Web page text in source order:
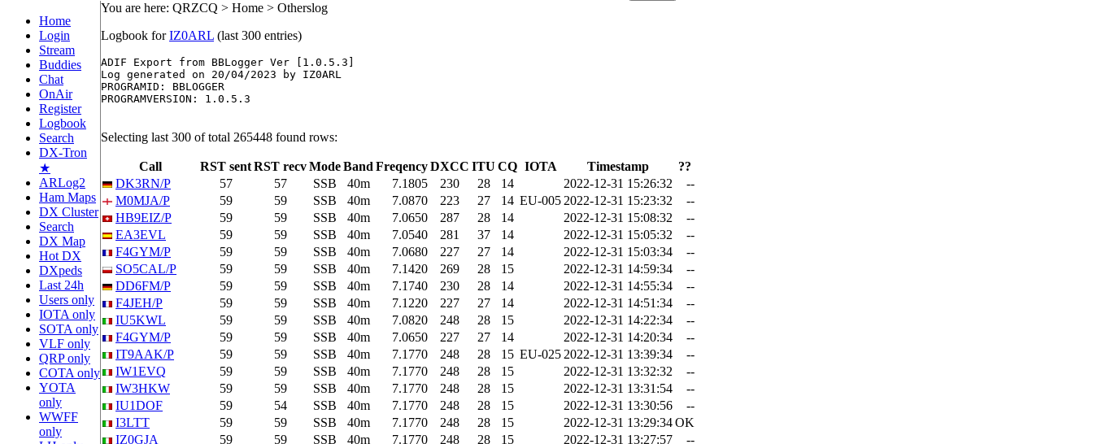
Home
Login
Stream
Buddies
Chat
OnAir
Register
Logbook
Search
DX-Tron
★
ARLog2
Ham Maps
DX Cluster
Search
DX Map
Hot DX
DXpeds
Last 24h
Users only
IOTA only
SOTA only
VLF only
QRP only
COTA only
YOTA
only
WWFF
only
You are here: QRZCQ > Home > Otherslog
Logbook forIZ0ARL (last 300 entries)
ADIF Export from BBLogger Ver [1.0.5.3]
Log generated on 20/04/2023 by IZ0ARL
PROGRAMID: BBLOGGER
PROGRAMVERSION: 1.0.5.3
Selecting last 300 of total 265448 found rows:
Call RST sentRST recvModeBand FreqencyDXCC ITU CQ IOTA Timestamp
??
DK3RN/P
57 57 SSB 40m 7.1805 230 28 14 2022-12-31 15:26:32
--
M0MJA/P
59 59 SSB 40m 7.0870 223 27 14 EU-005 2022-12-31 15:23:32
--
HB9EIZ/P
59 59 SSB 40m 7.0650 287 28 14 2022-12-31 15:08:32
--
EA3EVL
59 59 SSB 40m 7.0540 281 37 14 2022-12-31 15:05:32
--
F4GYM/P
59 59 SSB 40m 7.0680 227 27 14 2022-12-31 15:03:34
--
SO5CAL/P
59 59 SSB 40m 7.1420 269 28 15 2022-12-31 14:59:34
--
DD6FM/P
59 59 SSB 40m 7.1740 230 28 14 2022-12-31 14:55:34
--
F4JEH/P
59 59 SSB 40m 7.1220 227 27 14 2022-12-31 14:51:34
--
IU5KWL
59 59 SSB 40m 7.0820 248 28 15 2022-12-31 14:22:34
--
F4GYM/P
59 59 SSB 40m 7.0650 227 27 14 2022-12-31 14:20:34
--
IT9AAK/P
59 59 SSB 40m 7.1770 248 28 15 EU-025 2022-12-31 13:39:34
--
IW1EVQ
59 59 SSB 40m 7.1770 248 28 15 2022-12-31 13:32:32
--
IW3HKW
59 59 SSB 40m 7.1770 248 28 15 2022-12-31 13:31:54
--
IU1DOF
59 54 SSB 40m 7.1770 248 28 15 2022-12-31 13:30:56
--
I3LTT
59 59 SSB 40m 7.1770 248 28 15 2022-12-31 13:29:34OK
IZ0GJA
59 59 SSB 40m 7.1770 248 28 15 2022-12-31 13:27:57
--